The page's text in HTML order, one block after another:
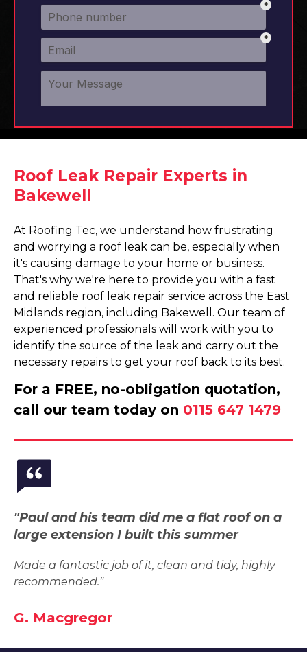
Roof Leak Repair Experts in
Bakewell
At Roofing Tec, we understand how frustrating
and worrying a roof leak can be, especially when
it's causing damage to your home or business.
That's why we're here to provide you with a fast
and reliable roof leak repair service across the East
Midlands region, including Bakewell. Our team of
experienced professionals will work with you to
identify the source of the leak and carry out the
necessary repairs to get your roof back to its best.
For a FREE, no-obligation quotation,
call our team today on 0115 647 1479
"Paul and his team did me a flat roof on a
large extension I built this summer
Made a fantastic job of it, clean and tidy, highly
recommended.”
G. Macgregor